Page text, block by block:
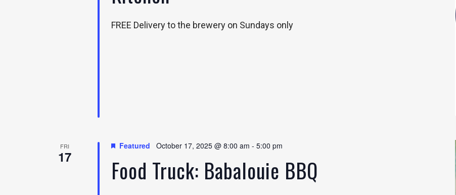
FREE Delivery to the brewery on Sundays only
FRI
17
Featured October 17, 2025 @ 8:00 am - 5:00 pm
Food Truck: Babalouie BBQ